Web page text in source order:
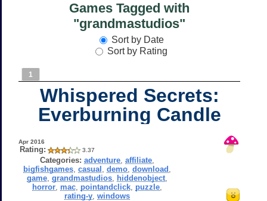
Games Tagged with
"grandmastudios"
Sort by Date
Sort by Rating
1
Whispered Secrets:
Everburning Candle
Apr 2016
Rating: 3.37
Categories: adventure ,affiliate
bigfishgames ,casual ,demo ,download
game ,grandmastudios hiddenobject
horror mac pointandclick puzzle
rating-y ,windows